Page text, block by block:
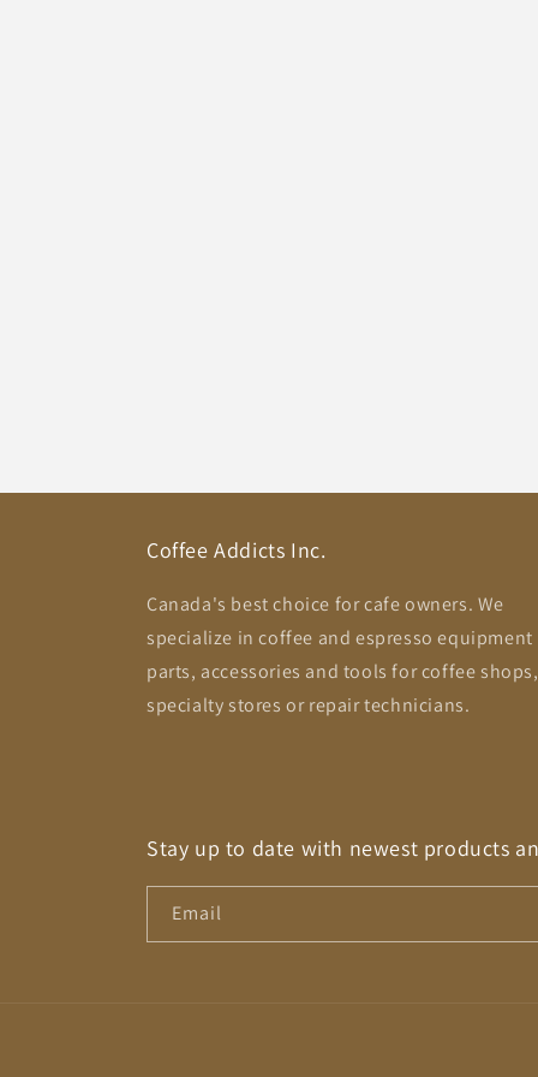
Coffee Addicts Inc.
Canada's best choice for cafe owners. We
specialize in coffee and espresso equipment
parts, accessories and tools for coffee shops,
specialty stores or repair technicians.
Stay up to date with newest products
Email